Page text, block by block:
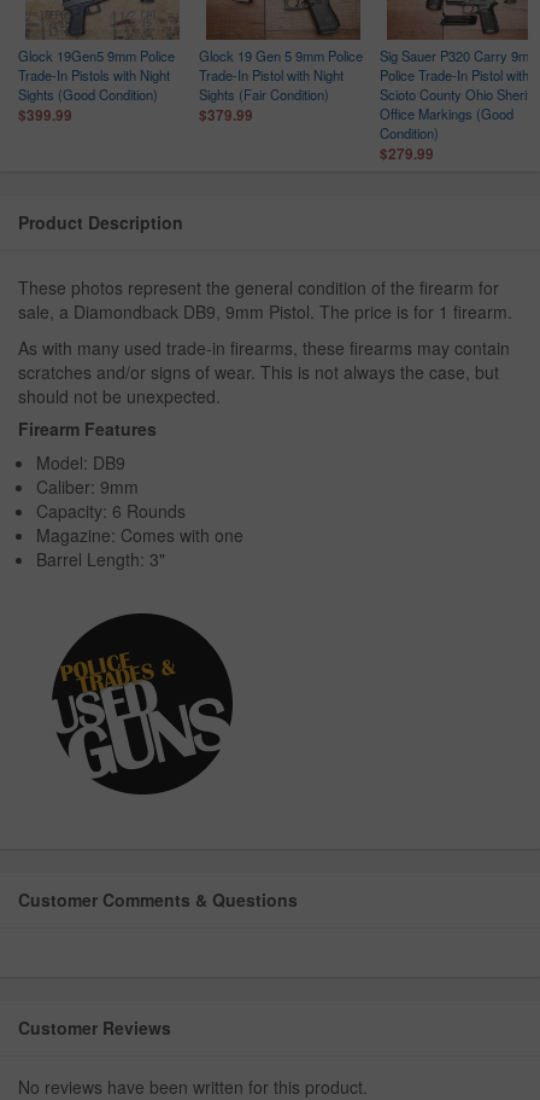
Glock 19Gen5 9mm Police
Trade-In Pistols with Night
Sights (Good Condition)
$399.99
Glock 19 Gen 5 9mm Police
Trade-In Pistol with Night
Sights (Fair Condition)
$379.99
Sig Sauer P320 Carry 9mm
Police Trade-In Pistol with
Scioto County Ohio Sheriffs
Office Markings (Good
Condition)
$279.99
Product Description
These photos represent the general condition of the firearm for
sale, a Diamondback DB9, 9mm Pistol. The price is for 1 firearm.
As with many used trade-in firearms, these firearms may contain
scratches and/or signs of wear. This is not always the case, but
should not be unexpected.
Firearm Features
Model: DB9
Caliber: 9mm
Capacity: 6 Rounds
Magazine: Comes with one
Barrel Length: 3"
Customer Comments & Questions
Customer Reviews
No reviews have been written for this product.